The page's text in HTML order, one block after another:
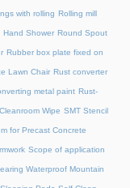
with rolling Rolling mill
Hand Shower Round Spout
Rubber box plate fixed on
Lawn Chair Rust converter
metal paint Rust-
Wipe SMT Stencil
for Precast Concrete
Scope of application
Waterproof Mountain